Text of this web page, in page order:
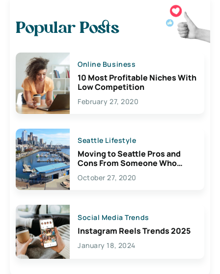
Popular Posts
Online Business
10 Most Profitable Niches With
Low Competition
February 27, 2020
Seattle Lifestyle
Moving to Seattle Pros and
Cons From Someone Who
Lives Here
October 27, 2020
Social Media Trends
Instagram Reels Trends 2025
January 18, 2024